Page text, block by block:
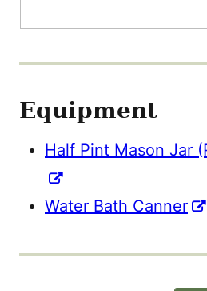
L
Equipment
Half Pint Mason Jar
Water Bath Canner